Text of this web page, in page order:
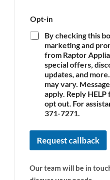
Opt-in
By checking this
marketing and
from Raptor
special offers,
updates, and
may vary.
apply. Reply
opt out. For
371-7271.
Request callback
Our team will be in